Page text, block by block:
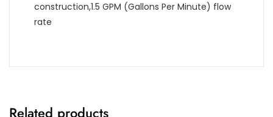
construction,1.5 GPM (Gallons Per Minute) flow
rate
Related products